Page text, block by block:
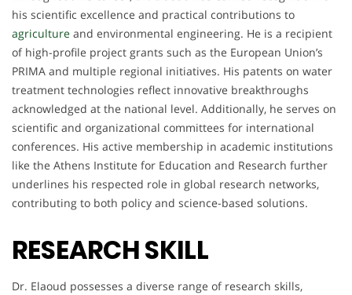
his scientific excellence and practical contributions to
agriculture and environmental engineering. He is a recipient
of high-profile project grants such as the European Union’s
PRIMA and multiple regional initiatives. His patents on water
treatment technologies reflect innovative breakthroughs
acknowledged at the national level. Additionally, he serves on
scientific and organizational committees for international
conferences. His active membership in academic institutions
like the Athens Institute for Education and Research further
underlines his respected role in global research networks,
contributing to both policy and science-based solutions.
RESEARCH SKILL
Dr. Elaoud possesses a diverse range of research skills,